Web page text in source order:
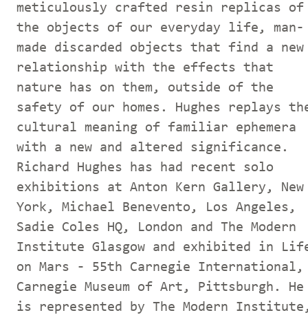
meticulously crafted resin replicas of
the objects of our everyday life, man-
made discarded objects that find a new
relationship with the effects that
nature has on them, outside of the
safety of our homes. Hughes replays
cultural meaning of familiar ephemera
with a new and altered significance.
Richard Hughes has had recent solo
exhibitions at Anton Kern Gallery, New
York, Michael Benevento, Los Angeles,
Sadie Coles HQ, London and The Modern
Institute Glasgow and exhibited in
on Mars - 55th Carnegie International,
Carnegie Museum of Art, Pittsburgh. He
is represented by The Modern